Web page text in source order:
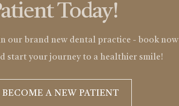
Today!
our brand new dental practice - book now
start your journey to a healthier smile!
BECOME A NEW PATIENT